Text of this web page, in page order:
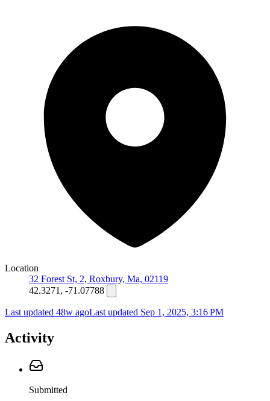
Location
32 Forest St, 2, Roxbury, Ma, 02119
42.3271, -71.07788
Last updated 48w agoLast updated Sep 1, 2025, 3:16 PM
Activity
Submitted